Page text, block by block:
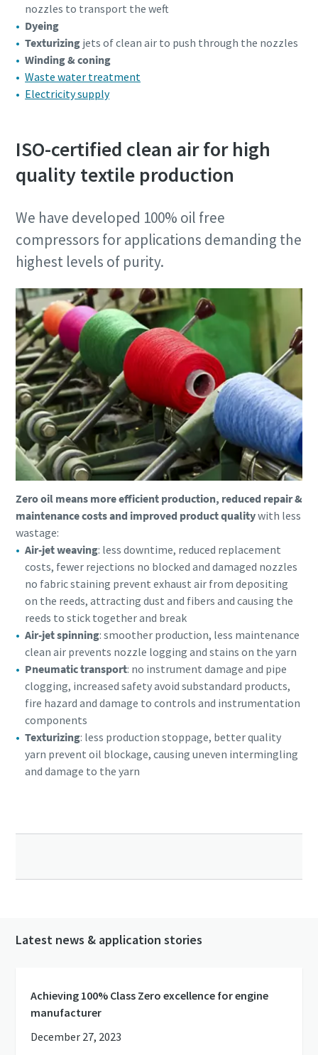
nozzles to transport the weft
Dyeing
Texturizing jets of clean air to push through the nozzles
Winding & coning
Waste water treatment
Electricity supply
ISO-certified clean air for high
quality textile production
We have developed 100% oil free
compressors for applications demanding the
highest levels of purity.
Zero oil means more efficient production, reduced repair &
maintenance costs and improved product qualitywith less
wastage:
Air-jet weaving: less downtime, reduced replacement
costs, fewer rejections no blocked and damaged nozzles
no fabric staining prevent exhaust air from depositing
on the reeds, attracting dust and fibers and causing the
reeds to stick together and break
Air-jet spinning: smoother production, less maintenance
clean air prevents nozzle logging and stains on the yarn
Pneumatic transport: no instrument damage and pipe
clogging, increased safety avoid substandard products,
fire hazard and damage to controls and instrumentation
components
Texturizing: less production stoppage, better quality
yarn prevent oil blockage, causing uneven intermingling
and damage to the yarn
Latest news & application stories
Achieving 100% Class Zero excellence for engine
manufacturer
December 27, 2023